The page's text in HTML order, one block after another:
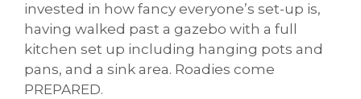
invested in how fancy everyone’s set-up is,
having walked past a gazebo with a full
kitchen set up including hanging pots and
pans, and a sink area. Roadies come
PREPARED.